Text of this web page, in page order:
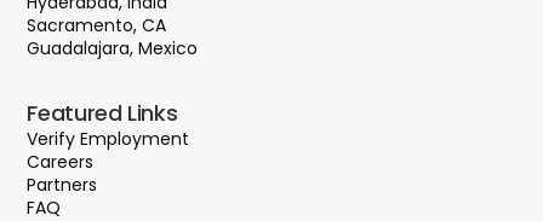
Sacramento, CA
Guadalajara, Mexico
Featured Links
Verify Employment
Careers
Partners
FAQ